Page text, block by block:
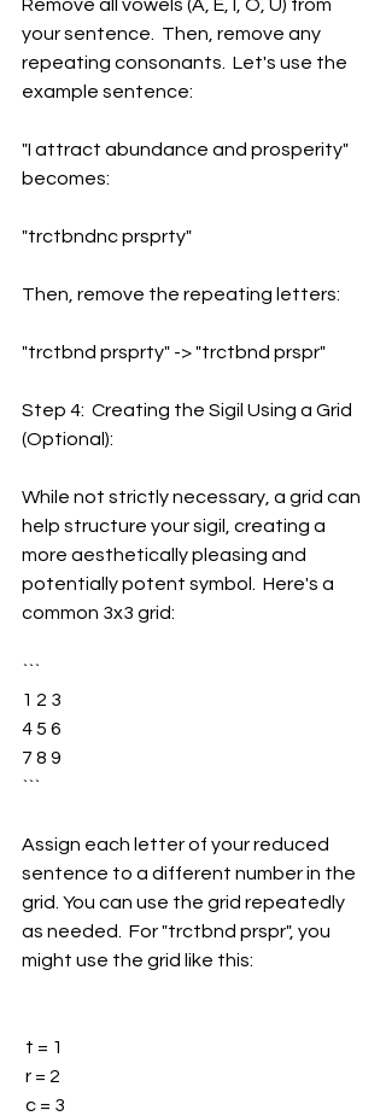
Remove all vowels (A, E, I, O, U) from
your sentence.  Then, remove any
repeating consonants.  Let's use the
example sentence:
"I attract abundance and prosperity"
becomes:
"trctbndnc prsprty"
Then, remove the repeating letters:
"trctbnd prsprty" -> "trctbnd prspr"
Step 4:  Creating the Sigil Using a Grid
(Optional):
While not strictly necessary, a grid can
help structure your sigil, creating a
more aesthetically pleasing and
potentially potent symbol.  Here's a
common 3x3 grid:
```
1 2 3
4 5 6
7 8 9
```
Assign each letter of your reduced
sentence to a different number in the
grid. You can use the grid repeatedly
as needed.  For "trctbnd prspr", you
might use the grid like this:
t = 1
r = 2
c = 3